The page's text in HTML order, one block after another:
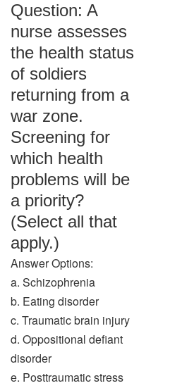
Question: A
nurse assesses
the health status
of soldiers
returning from a
war zone.
Screening for
which health
problems will be
a priority?
(Select all that
apply.)
Answer Options:
a. Schizophrenia
b. Eating disorder
c. Traumatic brain injury
d. Oppositional defiant
disorder
e. Posttraumatic stress